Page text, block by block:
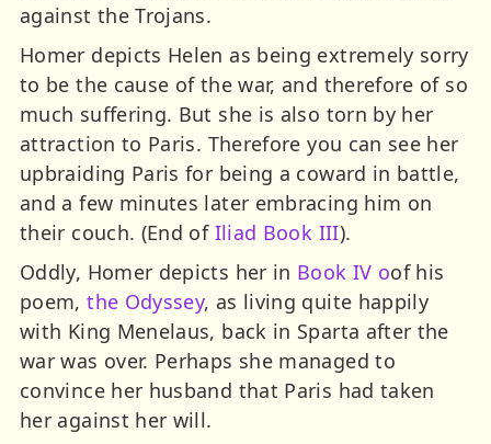
against the Trojans.
Homer depicts Helen as being extremely sorry
to be the cause of the war, and therefore of so
much suffering. But she is also torn by her
attraction to Paris. Therefore you can see her
upbraiding Paris for being a coward in battle,
and a few minutes later embracing him on
their couch. (End of Iliad Book III).
Oddly, Homer depicts her in Book IV oof his
poem,the Odyssey, as living quite happily
with King Menelaus, back in Sparta after the
war was over. Perhaps she managed to
convince her husband that Paris had taken
her against her will.